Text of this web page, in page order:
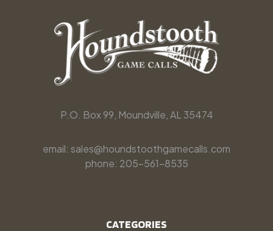
P.O. Box 99, Moundville, AL 35474
email: sales@houndstoothgamecalls.com
phone: 205-561-8535
CATEGORIES